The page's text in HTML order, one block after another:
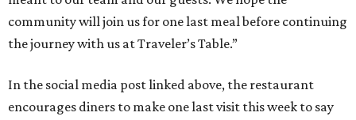
community will join us for one last meal before continuing
the journey with us at Traveler’s Table.”
In the social media post linked above, the restaurant
encourages diners to make one last visit this week to say